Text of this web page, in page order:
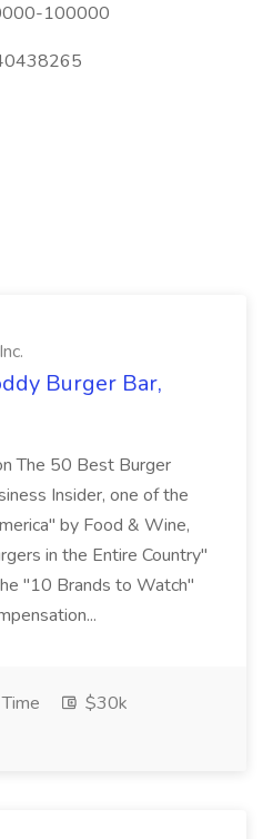
100000
Burger Bar,
The 50 Best Burger
Insider, one of the
by Food & Wine,
in the Entire Country"
"10 Brands to Watch"
$30k